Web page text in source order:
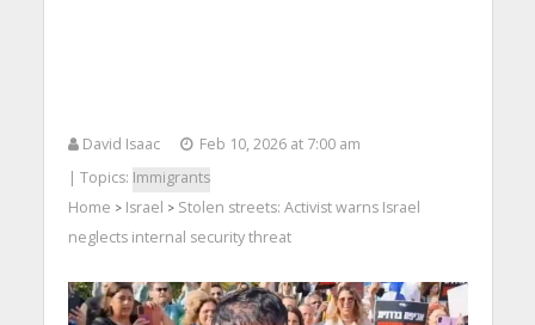
David Isaac
Feb 10, 2026 at 7:00 am
| Topics: Immigrants
Home > Israel > Stolen streets: Activist warns Israel
neglects internal security threat